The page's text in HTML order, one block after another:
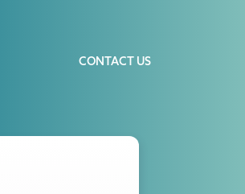
CONTACT US